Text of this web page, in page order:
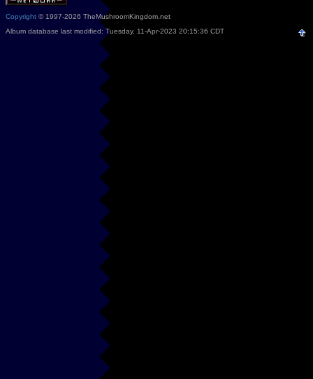
Copyright © 1997-2026 TheMushroomKingdom.net
Album database last modified: Tuesday, 11-Apr-2023 20:15:36 CDT